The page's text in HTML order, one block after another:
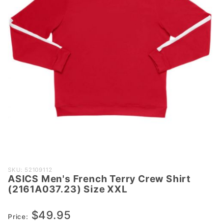
Purchase
ASICS Men's
French Terry
(2161A037.23)
SKU: 52109112
ASICS Men's French Terry Crew Shirt
(2161A037.23) Size XXL
Price: $49.95